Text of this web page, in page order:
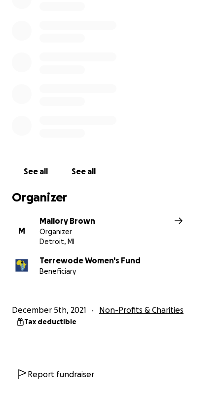
well as skills training. Terrewode teaches women
society.
$300 helps fund a fistula surgery. (Full surgery,
and treatment is $1200).
See all See all
Organizer
M
Mallory Brown
Organizer
Detroit, MI
Terrewode Women's Fund
Beneficiary
December 5th, 2021 Non-Profits & Charities
Tax deductible
Report fundraiser